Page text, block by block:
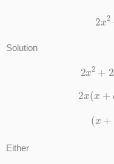
2
Solution
2 x 2+
2 (
x
Either